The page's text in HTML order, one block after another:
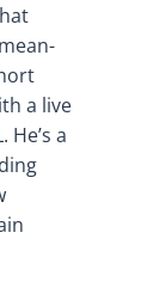
a live
He’s a